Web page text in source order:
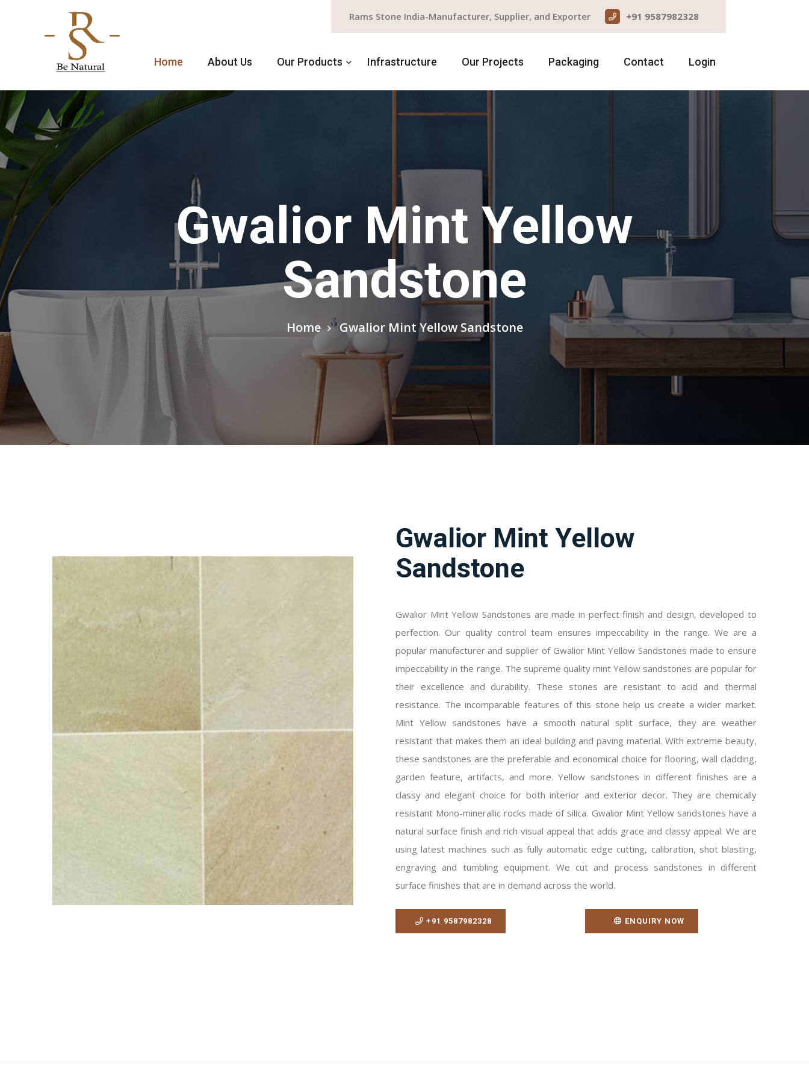
Rams Stone India-Manufacturer, Supplier, and Exporter +91 9587982328
Home About Us Our Products Infrastructure Our Projects Packaging Contact Login
Gwalior Mint Yellow
Sandstone
Home Gwalior Mint Yellow Sandstone
Gwalior Mint Yellow
Sandstone
Gwalior Mint Yellow Sandstones are made in perfect finish and design, developed to
perfection. Our quality control team ensures impeccability in the range. We are a
popular manufacturer and supplier of Gwalior Mint Yellow Sandstones made to ensure
impeccability in the range. The supreme quality mint Yellow sandstones are popular for
their excellence and durability. These stones are resistant to acid and thermal
resistance. The incomparable features of this stone help us create a wider market.
Mint Yellow sandstones have a smooth natural split surface, they are weather
resistant that makes them an ideal building and paving material. With extreme beauty,
these sandstones are the preferable and economical choice for flooring, wall cladding,
garden feature, artifacts, and more. Yellow sandstones in different finishes are a
classy and elegant choice for both interior and exterior decor. They are chemically
resistant Mono-minerallic rocks made of silica. Gwalior Mint Yellow sandstones have a
natural surface finish and rich visual appeal that adds grace and classy appeal. We are
using latest machines such as fully automatic edge cutting, calibration, shot blasting,
engraving and tumbling equipment. We cut and process sandstones in different
surface finishes that are in demand across the world.
+91 9587982328 ENQUIRY NOW